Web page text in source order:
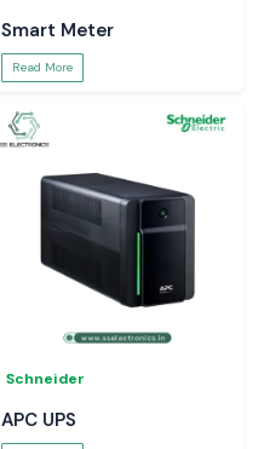
Smart Meter
Read More
Schneider
APC UPS